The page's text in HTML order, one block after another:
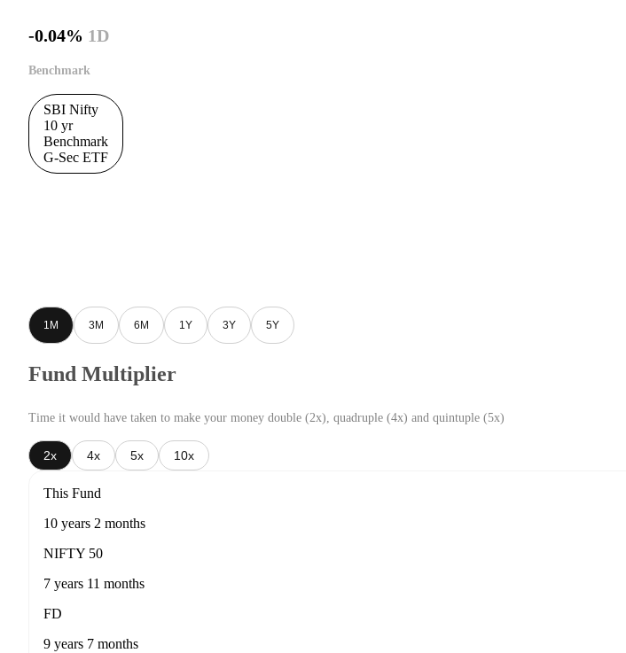
-0.04% 1D
Benchmark
SBI Nifty
10 yr
Benchmark
G-Sec ETF
1M 3M 6M 1Y 3Y 5Y
Fund Multiplier
Time it would have taken to make your money double (2x), quadruple (4x) and quintuple (5x)
2x 4x 5x 10x
This Fund
10 years 2 months
NIFTY 50
7 years 11 months
FD
9 years 7 months